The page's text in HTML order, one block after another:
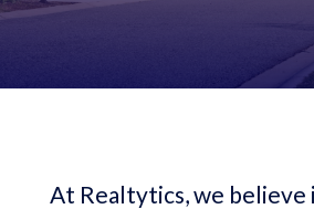
At Realtytics, we